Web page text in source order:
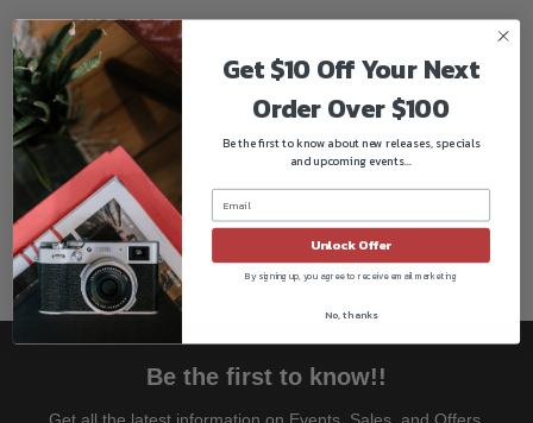
DMC-FX12
DMC-FX50
DMC-FX100
DMC-FX150
DMC-FX180
DMC-LX1
DMC-LX2
DMC-LX3
Be the first to know!!
Get all the latest information on Events, Sales, and Offers.
Get $10 Off Your Next
Order Over $100
Be the first to know about new releases, specials
and upcoming events...
Unlock Offer
By signing up, you agree to receive email marketing
No, thanks